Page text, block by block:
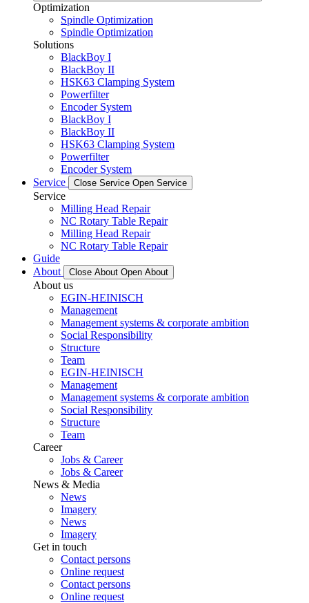
Optimization
Spindle Optimization
Spindle Optimization
Solutions
BlackBoy I
BlackBoy II
HSK63 Clamping System
Powerfilter
Encoder System
BlackBoy I
BlackBoy II
HSK63 Clamping System
Powerfilter
Encoder System
Service
Close Service Open Service
Service
Milling Head Repair
NC Rotary Table Repair
Milling Head Repair
NC Rotary Table Repair
Guide
About
Close About Open About
About us
EGIN-HEINISCH
Management
Management systems & corporate ambition
Social Responsibility
Structure
Team
EGIN-HEINISCH
Management
Management systems & corporate ambition
Social Responsibility
Structure
Team
Career
Jobs & Career
Jobs & Career
News & Media
News
Imagery
News
Imagery
Get in touch
Contact persons
Online request
Contact persons
Online request